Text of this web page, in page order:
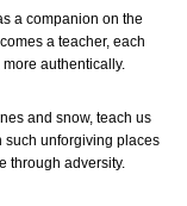
a companion on the
a teacher, each
authentically.
and snow, teach us
such unforgiving places
through adversity.